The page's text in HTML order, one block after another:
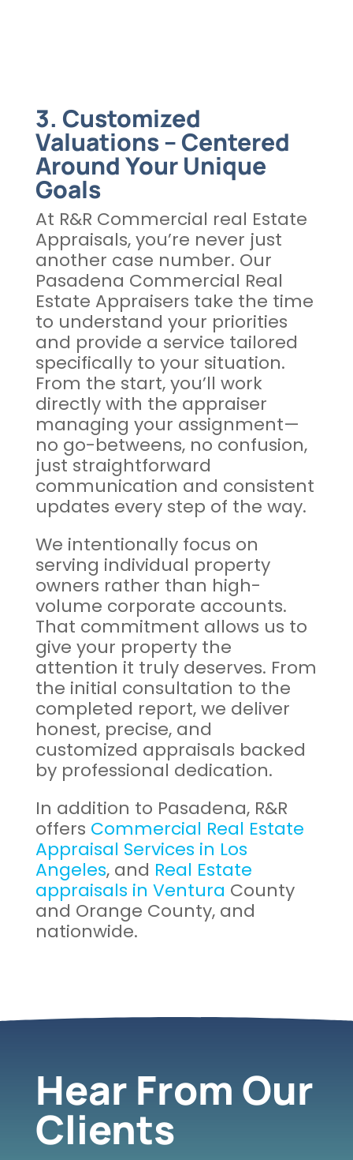
3. Customized
Valuations – Centered
Around Your Unique
Goals
At R&R Commercial real Estate
Appraisals, you’re never just
another case number. Our
Pasadena Commercial Real
Estate Appraisers take the time
to understand your priorities
and provide a service tailored
specifically to your situation.
From the start, you’ll work
directly with the appraiser
managing your assignment—
no go-betweens, no confusion,
just straightforward
communication and consistent
updates every step of the way.
We intentionally focus on
serving individual property
owners rather than high-
volume corporate accounts.
That commitment allows us to
give your property the
attention it truly deserves. From
the initial consultation to the
completed report, we deliver
honest, precise, and
customized appraisals backed
by professional dedication.
In addition to Pasadena, R&R
offers Commercial Real Estate
Appraisal Services in Los
Angeles, and Real Estate
appraisals in Ventura County
and Orange County, and
nationwide.
Hear From Our
Clients